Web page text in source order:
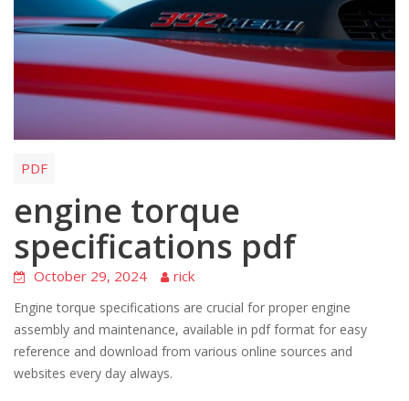
PDF
engine torque
specifications pdf
October 29, 2024 rick
Engine torque specifications are crucial for proper engine
assembly and maintenance, available in pdf format for easy
reference and download from various online sources and
websites every day always.